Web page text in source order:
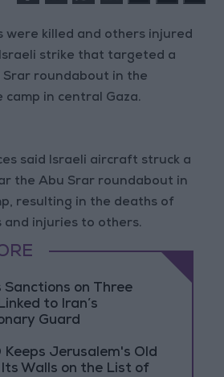
were killed and others injured
strike that targeted a
Srar roundabout in the
in central Gaza.
said Israeli aircraft struck a
the Abu Srar roundabout in
resulting in the deaths of
and injuries to others.
Sanctions on Three
to Iran’s
Guard
Keeps Jerusalem's Old
Walls on the List of